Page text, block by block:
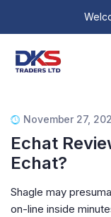
November 27,
Echat
Echat?
Shagle may
on-line inside